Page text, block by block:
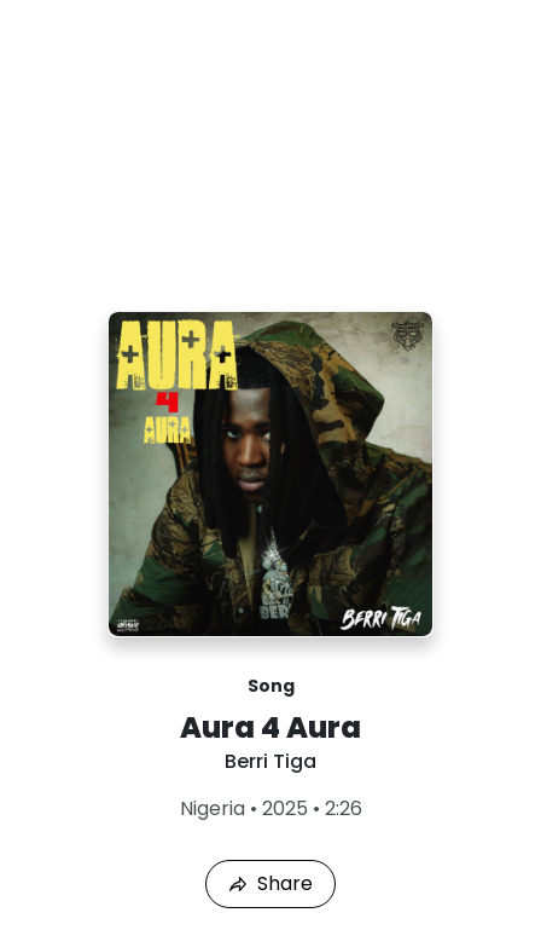
Song
Aura 4 Aura
Berri Tiga
Nigeria • 2025 • 2:26L
Share